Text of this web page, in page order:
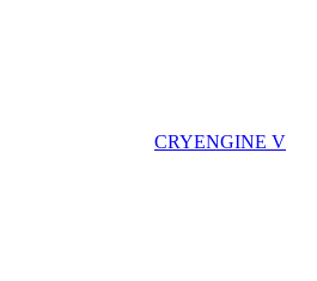
CRYENGINE V